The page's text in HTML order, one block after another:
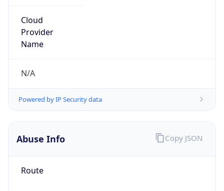
Cloud
Provider
Name
N/A
Powered by IP Security data
Abuse Info
Route
Copy JSON